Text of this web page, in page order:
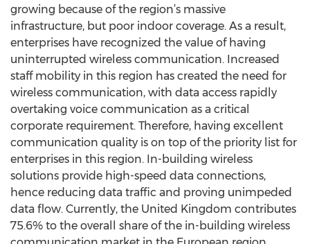
growing because of the region’s massive
infrastructure, but poor indoor coverage. As a result,
enterprises have recognized the value of having
uninterrupted wireless communication. Increased
staff mobility in this region has created the need for
wireless communication, with data access rapidly
overtaking voice communication as a critical
corporate requirement. Therefore, having excellent
communication quality is on top of the priority list for
enterprises in this region. In-building wireless
solutions provide high-speed data connections,
hence reducing data traffic and proving unimpeded
data flow. Currently, the United Kingdom contributes
75.6% to the overall share of the in-building wireless